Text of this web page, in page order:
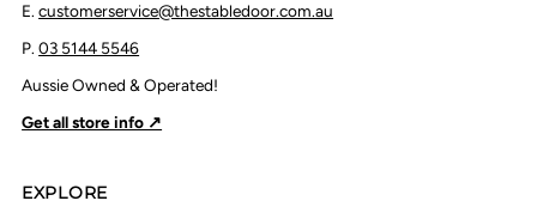
E.customerservice@thestabledoor.com.au
P.03 5144 5546
Aussie Owned & Operated!
Get all store info ↗
EXPLORE